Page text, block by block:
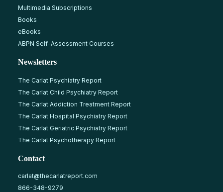
Multimedia Subscriptions
Books
eBooks
ABPN Self-Assessment Courses
Newsletters
The Carlat Psychiatry Report
The Carlat Child Psychiatry Report
The Carlat Addiction Treatment Report
The Carlat Hospital Psychiatry Report
The Carlat Geriatric Psychiatry Report
The Carlat Psychotherapy Report
Contact
carlat@thecarlatreport.com
866-348-9279